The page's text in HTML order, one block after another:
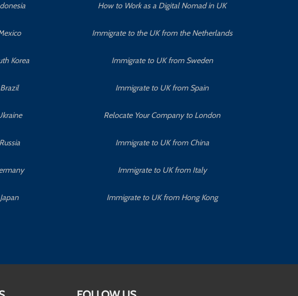
Korea
How to Work as a Digital Nomad in UK
Immigrate to the UK from the Netherlands
Immigrate to UK from Sweden
Immigrate to UK from Spain
Relocate Your Company to London
Immigrate to UK from China
Immigrate to UK from Italy
Immigrate to UK from Hong Kong